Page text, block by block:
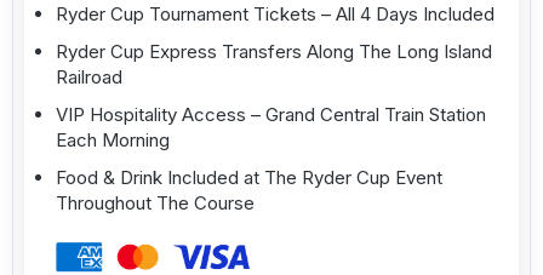
Ryder Cup Tournament Tickets – All 4 Days Included
Ryder Cup Express Transfers Along The Long Island
Railroad
VIP Hospitality Access – Grand Central Train Station
Each Morning
Food & Drink Included at The Ryder Cup Event
Throughout The Course